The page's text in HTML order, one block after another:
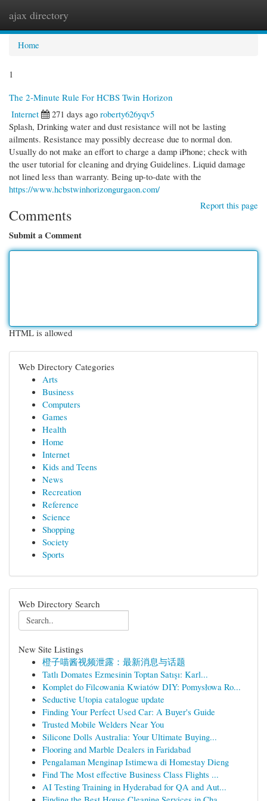
ajax directory
Home
1
The 2-Minute Rule For HCBS Twin Horizon
Internet
271 days ago roberty626yqv5
Splash, Drinking water and dust resistance will not be lasting
ailments. Resistance may possibly decrease due to normal don.
Usually do not make an effort to charge a damp iPhone; check with
the user tutorial for cleaning and drying Guidelines. Liquid damage
not lined less than warranty. Being up-to-date with the
https://www.hcbstwinhorizongurgaon.com/
Report this page
Comments
Submit a Comment
HTML is allowed
Web Directory Categories
Arts
Business
Computers
Games
Health
Home
Internet
Kids and Teens
News
Recreation
Reference
Science
Shopping
Society
Sports
Web Directory Search
New Site Listings
橙子喵酱视频泄露：最新消息与话题
Tatlı Domates Ezmesinin Toptan Satışı: Karl...
Komplet do Filcowania Kwiatów DIY: Pomysłowa Ro...
Seductive Utopia catalogue update
Finding Your Perfect Used Car: A Buyer's Guide
Trusted Mobile Welders Near You
Silicone Dolls Australia: Your Ultimate Buying...
Flooring and Marble Dealers in Faridabad
Pengalaman Menginap Istimewa di Homestay Dieng
Find The Most effective Business Class Flights ...
AI Testing Training in Hyderabad for QA and Aut...